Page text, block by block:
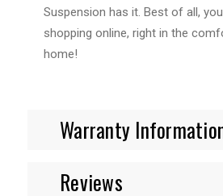
Suspension has it. Best of all,
shopping online, right in the
home!
Warranty
Reviews